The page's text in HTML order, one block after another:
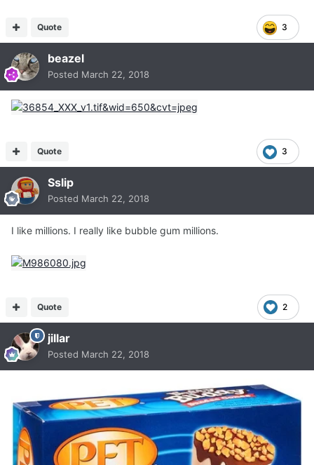
3
Quote
beazel
Posted March 22, 2018
3
Quote
Sslip
Posted March 22, 2018
I like millions. I really like bubble gum millions.
2
Quote
jillar
Posted March 22, 2018